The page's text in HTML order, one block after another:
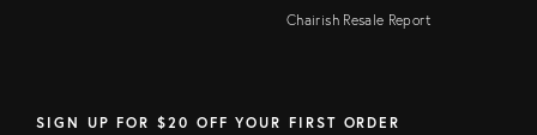
Chairish Resale Report
SIGN UP FOR $20 OFF YOUR FIRST ORDER